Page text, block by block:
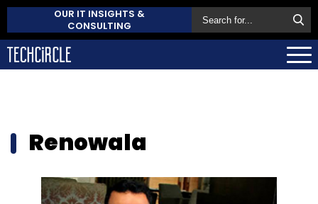
OUR IT INSIGHTS &
CONSULTING
Renowala